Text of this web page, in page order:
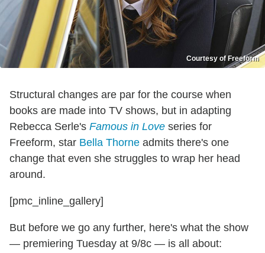
Courtesy of Freeform
Structural changes are par for the course when
books are made into TV shows, but in adapting
Rebecca Serle's Famous in Love series for
Freeform, star Bella Thorne admits there's one
change that even she struggles to wrap her head
around.
[pmc_inline_gallery]
But before we go any further, here's what the show
— premiering Tuesday at 9/8c — is all about: